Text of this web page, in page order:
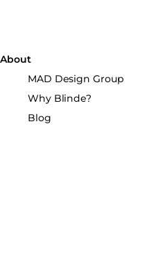
About
MAD Design Group
Why Blinde?
Blog